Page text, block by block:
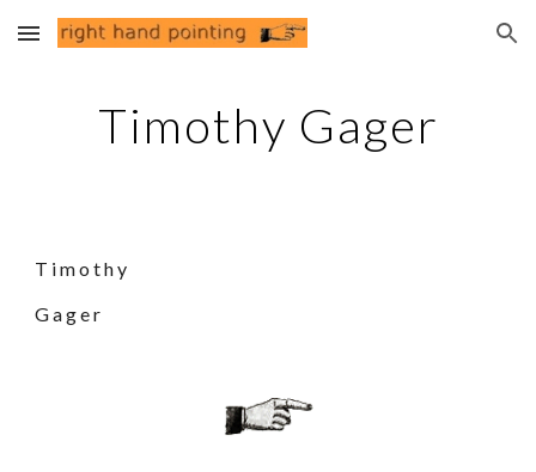
Skip to main content Skip to navigation
Timothy Gager
T i m o t h y
G a g e r